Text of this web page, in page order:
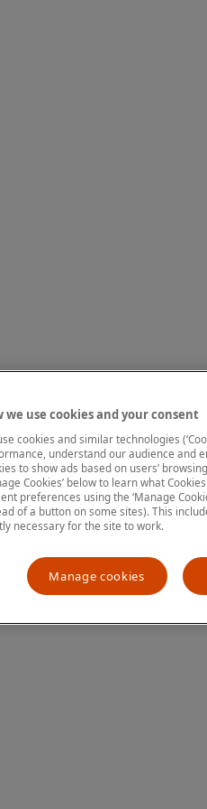
has occurred while
we use cookies and your consent
cookies and similar technologies
understand our audience and
to show ads based on users’
Cookies’ below to learn what
preferences using the ‘Manage
of a button on some sites). This
necessary for the site to work.
Manage cookies